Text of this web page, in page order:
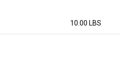
10.00 LBS